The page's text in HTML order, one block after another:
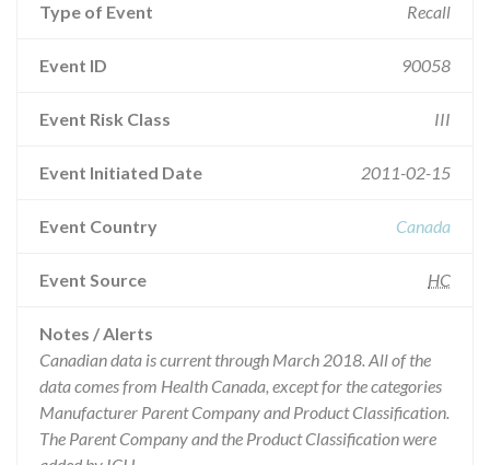
Type of Event Recall
Event ID 90058
Event Risk Class III
Event Initiated Date 2011-02-15
Event Country Canada
Event Source HC
Notes / Alerts
Canadian data is current through March 2018. All of the
data comes from Health Canada, except for the categories
Manufacturer Parent Company and Product Classification.
The Parent Company and the Product Classification were